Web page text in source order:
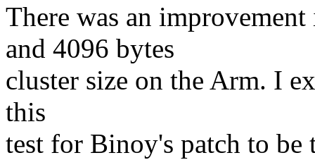
There was an
and 4096 bytes
cluster size on the Arm. I
this
test for Binoy's patch to be